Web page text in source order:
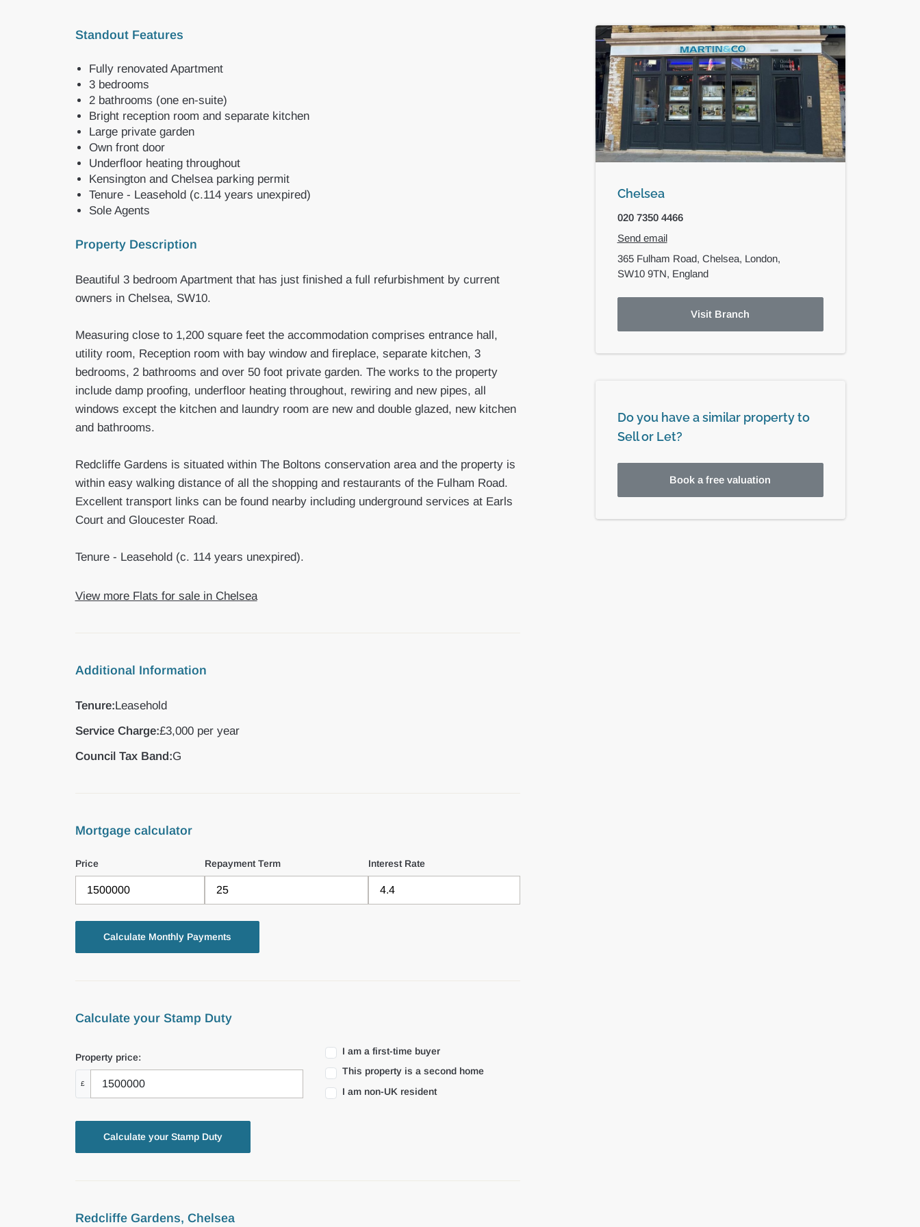
Standout Features
Fully renovated Apartment
3 bedrooms
2 bathrooms (one en-suite)
Bright reception room and separate kitchen
Large private garden
Own front door
Underfloor heating throughout
Kensington and Chelsea parking permit
Tenure - Leasehold (c.114 years unexpired)
Sole Agents
Property Description
Beautiful 3 bedroom Apartment that has just finished a full refurbishment by current
owners in Chelsea, SW10.
Measuring close to 1,200 square feet the accommodation comprises entrance hall,
utility room, Reception room with bay window and fireplace, separate kitchen, 3
bedrooms, 2 bathrooms and over 50 foot private garden. The works to the property
include damp proofing, underfloor heating throughout, rewiring and new pipes, all
windows except the kitchen and laundry room are new and double glazed, new kitchen
and bathrooms.
Redcliffe Gardens is situated within The Boltons conservation area and the property is
within easy walking distance of all the shopping and restaurants of the Fulham Road.
Excellent transport links can be found nearby including underground services at Earls
Court and Gloucester Road.
Tenure - Leasehold (c. 114 years unexpired).
View more Flats for sale in Chelsea
Additional Information
Tenure:Leasehold
Service Charge:£3,000 per year
Council Tax Band:G
Mortgage calculator
Price Repayment Term Interest Rate
Calculate your Stamp Duty
Property price:
£
I am a first-time buyer
This property is a second home
I am non-UK resident
Calculate your Stamp Duty
Redcliffe Gardens, Chelsea
Chelsea
020 7350 4466
Send email
365 Fulham Road, Chelsea, London,
SW10 9TN, England
Visit Branch
Do you have a similar property to
Sell or Let?
Book a free valuation